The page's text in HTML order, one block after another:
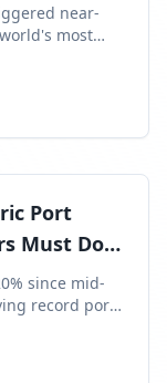
near-
most
rerouting
Asia to the
owners,
contracted
Port
Must Do
since mid-
record port
day window to
you